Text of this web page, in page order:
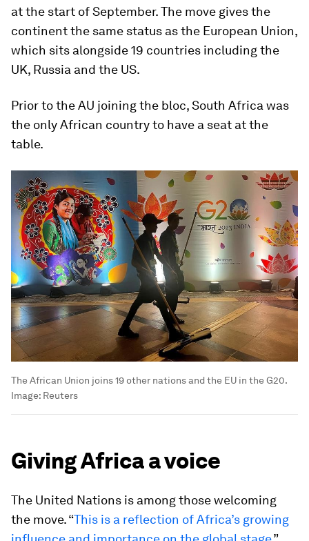
at the start of September. The move gives the
continent the same status as the European Union,
which sits alongside 19 countries including the
UK, Russia and the US.
Prior to the AU joining the bloc, South Africa was
the only African country to have a seat at the
table.
The African Union joins 19 other nations and the EU in the G20.
Image: Reuters
Giving Africa a voice
The United Nations is among those welcoming
the move. “This is a reflection of Africa’s growing